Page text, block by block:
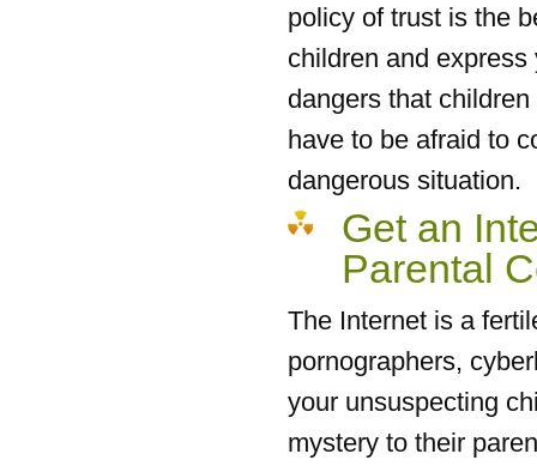
policy of trust is the
children and
dangers that
have to be afraid to
dangerous situation.
Get an
Parental
The Internet is a
pornographers,
your unsuspecting
mystery to their